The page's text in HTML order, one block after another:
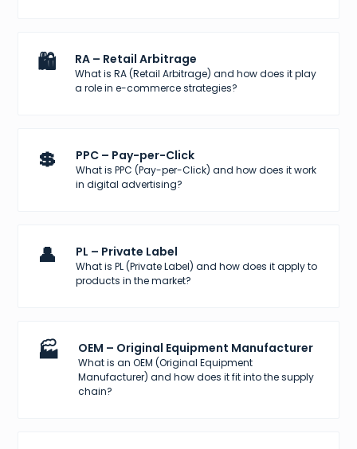
🛍️ RA – Retail Arbitrage
What is RA (Retail Arbitrage) and how does it play
a role in e-commerce strategies?
💲 PPC – Pay-per-Click
What is PPC (Pay-per-Click) and how does it work
in digital advertising?
👤 PL – Private Label
What is PL (Private Label) and how does it apply to
products in the market?
🏭 OEM – Original Equipment Manufacturer
What is an OEM (Original Equipment
Manufacturer) and how does it fit into the supply
chain?